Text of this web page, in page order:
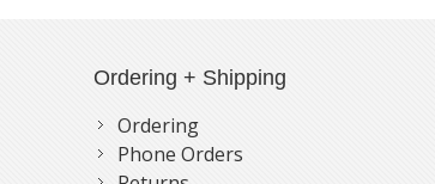
Ordering + Shipping
Ordering
Phone Orders